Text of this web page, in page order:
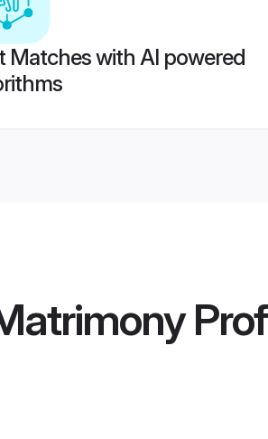
Matches with AI powered